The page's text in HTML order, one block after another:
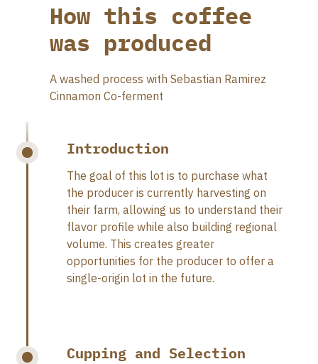
How this coffee
was produced
A washed process with Sebastian Ramirez
Cinnamon Co-ferment
Introduction
The goal of this lot is to purchase what
the producer is currently harvesting on
their farm, allowing us to understand their
flavor profile while also building regional
volume. This creates greater
opportunities for the producer to offer a
single-origin lot in the future.
Cupping and Selection